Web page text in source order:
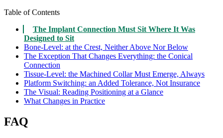
Table of Contents
The Implant Connection Must Sit Where It Was
Designed to Sit
Bone-Level: at the Crest, Neither Above Nor Below
The Exception That Changes Everything: the Conical
Connection
Tissue-Level: the Machined Collar Must Emerge, Always
Platform Switching: an Added Tolerance, Not Insurance
The Visual: Reading Positioning at a Glance
What Changes in Practice
FAQ